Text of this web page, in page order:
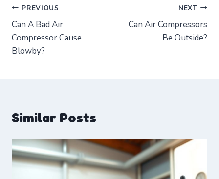
Post
navigation
PREVIOUS
Can A Bad Air
Compressor Cause
Blowby?
NEXT
Can Air Compressors
Be Outside?
Similar Posts